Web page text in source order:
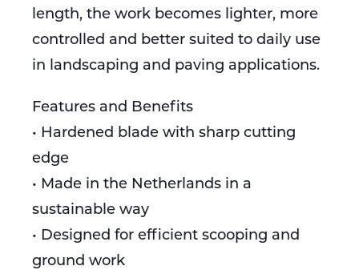
length, the work becomes lighter, more
controlled and better suited to daily use
in landscaping and paving applications.
Features and Benefits
• Hardened blade with sharp cutting
edge
• Made in the Netherlands in a
sustainable way
• Designed for efficient scooping and
ground work